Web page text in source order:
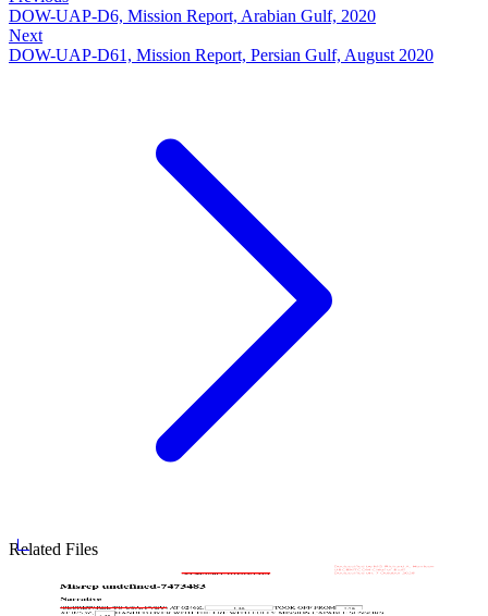
DOW-UAP-D6, Mission Report, Arabian Gulf, 2020
Next
DOW-UAP-D61, Mission Report, Persian Gulf, August 2020
Related Files